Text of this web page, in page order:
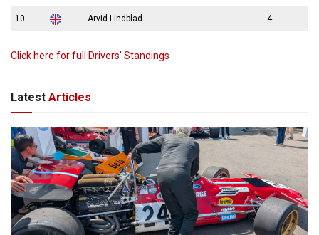
10 Arvid Lindblad 4
Click here for full Drivers’ Standings
Latest Articles